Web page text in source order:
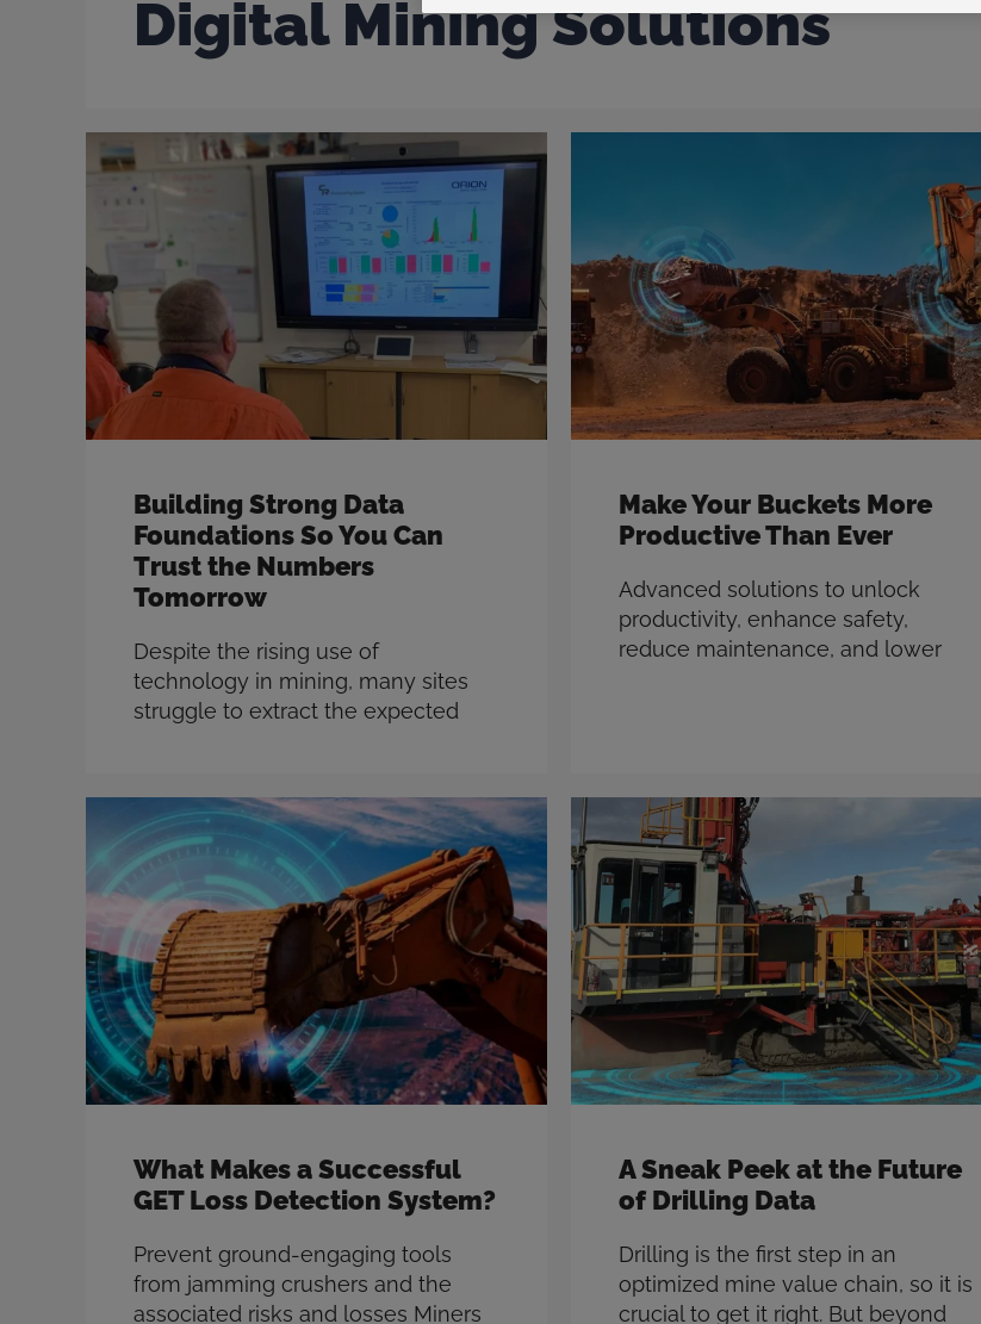
Digital Mining Solutions
Building Strong Data
Foundations So You Can
Trust the Numbers
Tomorrow
Despite the rising use of
technology in mining, many sites
struggle to extract the expected
operations. As the industry
continues to face challenges such
as escalating costs and diminishing
ore grades, leveraging accurate
data to make informed decisions
has never been more crucial. The
question …Read more
Make Your Buckets More
Productive Than Ever
Advanced solutions to unlock
productivity, enhance safety,
reduce maintenance, and lower
pressures of hitting ambitious Net
Zero goals while still being tasked
with increasing payloads and
minimizing costs. We make the
most advanced …Read more
What Makes a Successful
GET Loss Detection System?
Prevent ground-engaging tools
from jamming crushers and the
associated risks and losses Miners
A Sneak Peek at the Future
of Drilling Data
Drilling is the first step in an
optimized mine value chain, so it is
crucial to get it right. But beyond